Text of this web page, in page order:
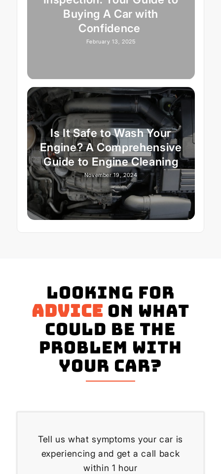
Buying A Car with
Confidence
February 13, 2025
Is It Safe to Wash Your
Engine? A Comprehensive
Guide to Engine Cleaning
November 19, 2024
Looking for
advice on what
could be the
problem with
your Car?
Tell us what symptoms your car is
experiencing and get a call back
within 1 hour